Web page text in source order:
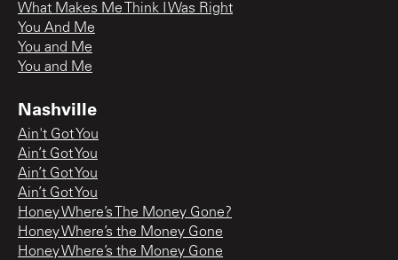
What Makes Me Think I Was Right
You And Me
You and Me
You and Me
Nashville
Ain't Got You
Ain’t Got You
Ain’t Got You
Ain’t Got You
Honey Where’s The Money Gone?
Honey Where’s the Money Gone
Honey Where’s the Money Gone